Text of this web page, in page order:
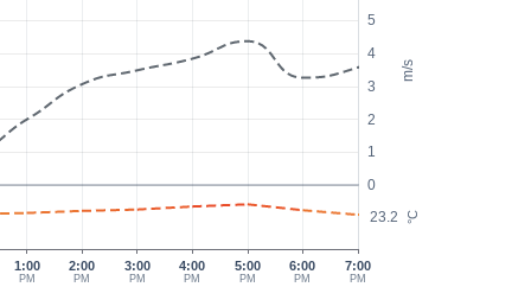
m/s
°C
0
1
2
3
4
5
23.2
1:00
PM
2:00
PM
3:00
PM
4:00
PM
5:00
PM
6:00
PM
7:00
PM